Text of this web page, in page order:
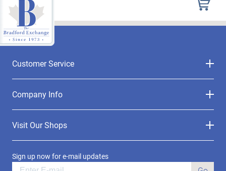
Customer Service
Company Info
Visit Our Shops
Sign up now for e-mail updates